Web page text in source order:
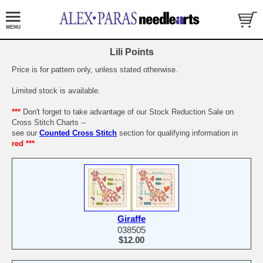
Lili Points
Price is for pattern only, unless stated otherwise.
Limited stock is available.
*** Don't forget to take advantage of our Stock Reduction Sale on
Cross Stitch Charts --
see our Counted Cross Stitch section for qualifying information in
red ***
Giraffe
038505
$12.00